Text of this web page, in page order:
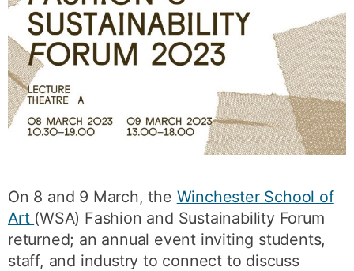
On 8 and 9 March, the Winchester School of
Art (WSA) Fashion and Sustainability Forum
returned; an annual event inviting students,
staff, and industry to connect to discuss